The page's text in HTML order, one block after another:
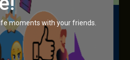
moments with your friends.